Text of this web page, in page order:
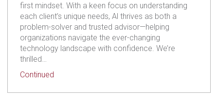
first mindset. With a keen focus on understanding
each client’s unique needs, Al thrives as both a
problem-solver and trusted advisor—helping
organizations navigate the ever-changing
technology landscape with confidence. We’re
thrilled…
Continued